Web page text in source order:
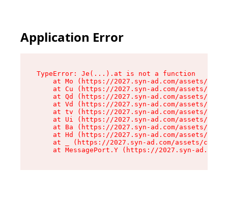
Application Error
TypeError: Je(...).at is not a function
at Mo (https://2027.syn-ad.com/assets/
at Cu (https://2027.syn-ad.com/assets/
at Qd (https://2027.syn-ad.com/assets/
at Vd (https://2027.syn-ad.com/assets/
at tv (https://2027.syn-ad.com/assets/
at Ui (https://2027.syn-ad.com/assets/
at Ba (https://2027.syn-ad.com/assets/
at Hd (https://2027.syn-ad.com/assets/
at _ (https://2027.syn-ad.com/assets/
at MessagePort.Y (https://2027.syn-